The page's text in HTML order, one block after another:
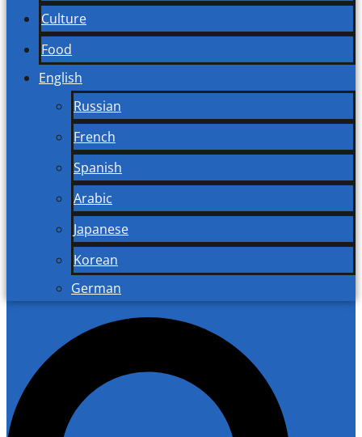
Culture
Food
English
Russian
French
Spanish
Arabic
Japanese
Korean
German